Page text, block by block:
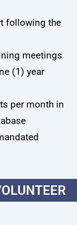
following the
meetings
(1) year
per month in